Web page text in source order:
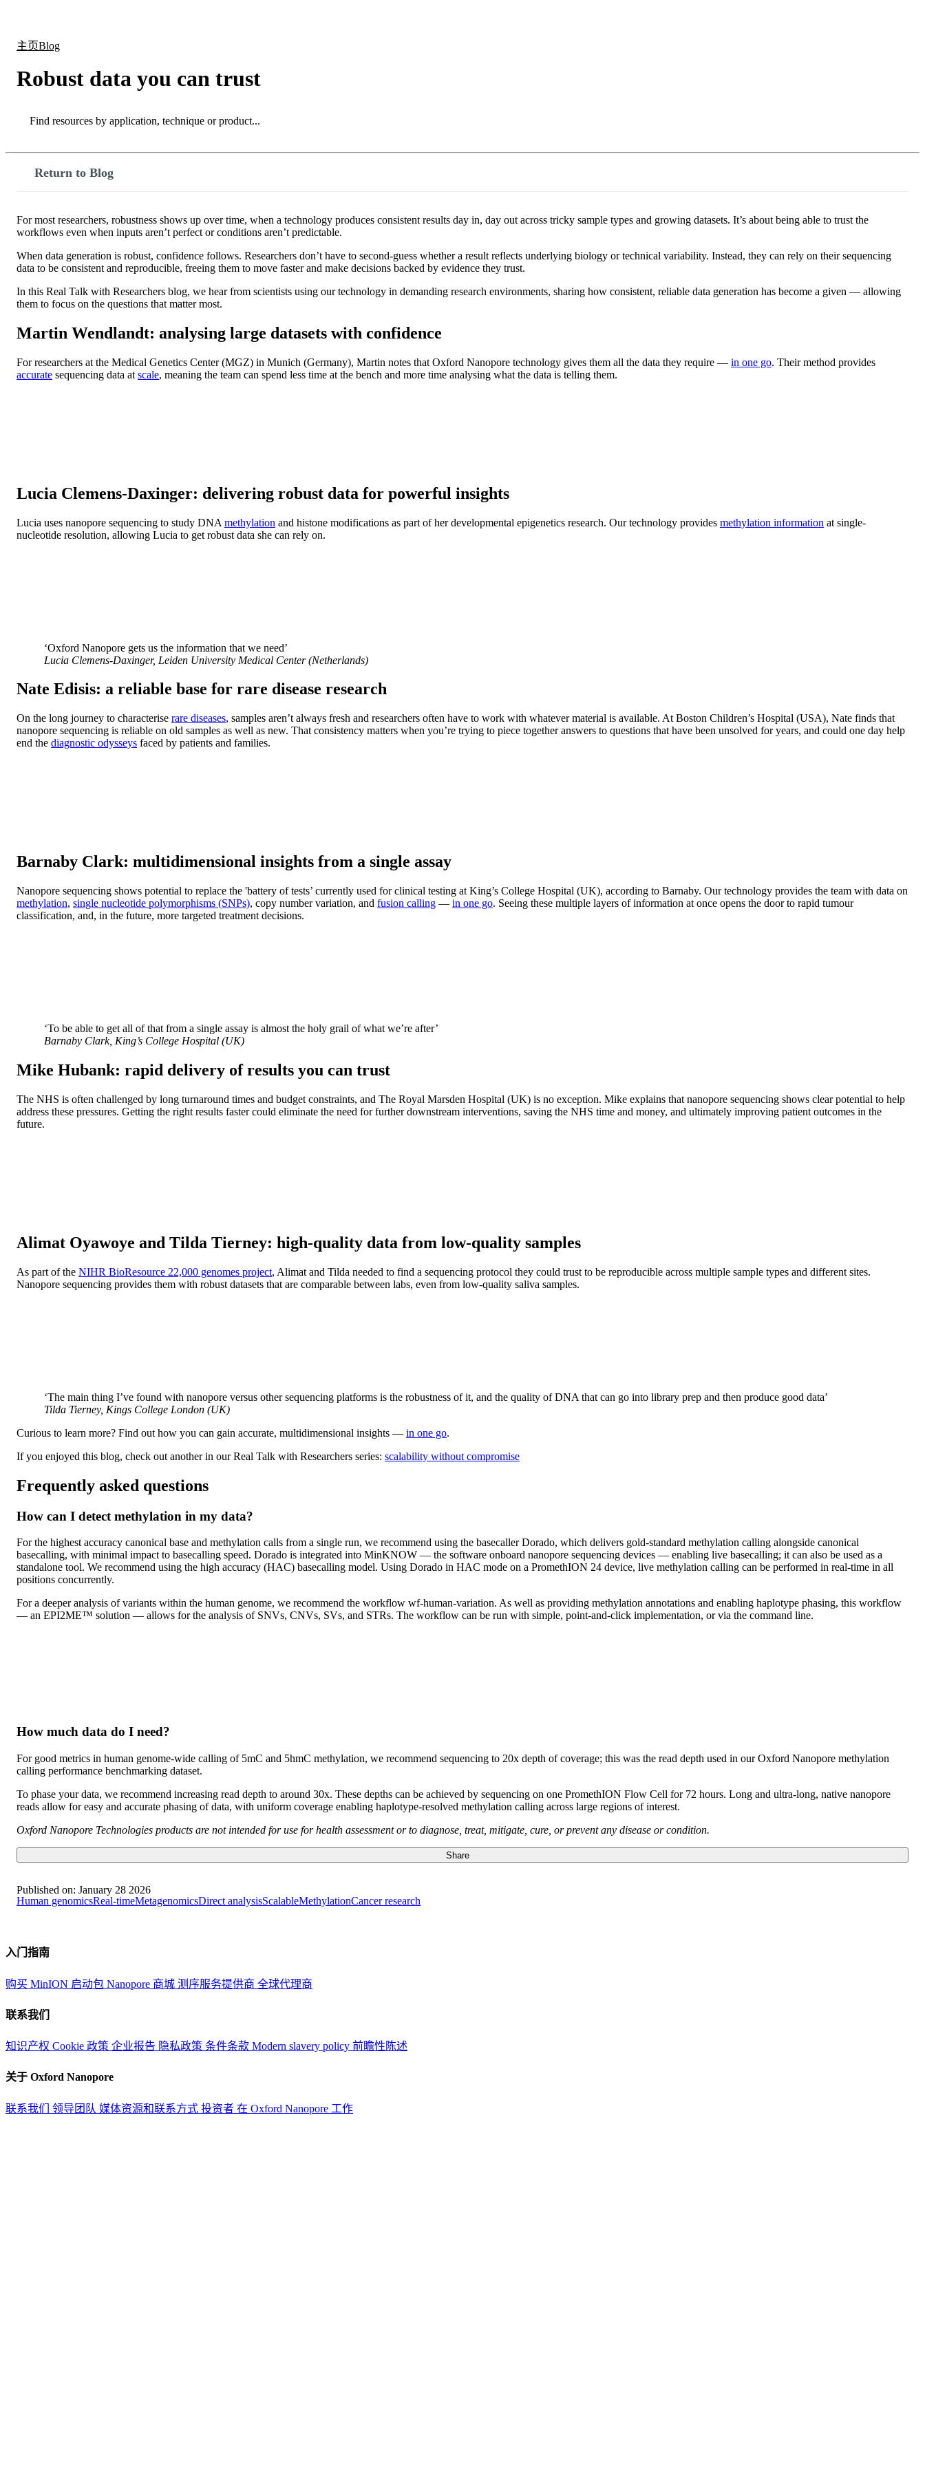
主页Blog
Robust data you can trust
Search
Return to Blog
For most researchers, robustness shows up over time, when a technology produces consistent results day in, day out across tricky sample types and growing datasets. It’s about being able to trust the
workflows even when inputs aren’t perfect or conditions aren’t predictable.
When data generation is robust, confidence follows. Researchers don’t have to second-guess whether a result reflects underlying biology or technical variability. Instead, they can rely on their sequencing
data to be consistent and reproducible, freeing them to move faster and make decisions backed by evidence they trust.
In this Real Talk with Researchers blog, we hear from scientists using our technology in demanding research environments, sharing how consistent, reliable data generation has become a given — allowing
them to focus on the questions that matter most.
Martin Wendlandt: analysing large datasets with confidence
For researchers at the Medical Genetics Center (MGZ) in Munich (Germany), Martin notes that Oxford Nanopore technology gives them all the data they require — in one go. Their method provides
accurate sequencing data at scale, meaning the team can spend less time at the bench and more time analysing what the data is telling them.
Lucia Clemens-Daxinger: delivering robust data for powerful insights
Lucia uses nanopore sequencing to study DNA methylation and histone modifications as part of her developmental epigenetics research. Our technology provides methylation information at single-
nucleotide resolution, allowing Lucia to get robust data she can rely on.
‘Oxford Nanopore gets us the information that we need’
Lucia Clemens-Daxinger, Leiden University Medical Center (Netherlands)
Nate Edisis: a reliable base for rare disease research
On the long journey to characterise rare diseases, samples aren’t always fresh and researchers often have to work with whatever material is available. At Boston Children’s Hospital (USA), Nate finds that
nanopore sequencing is reliable on old samples as well as new. That consistency matters when you’re trying to piece together answers to questions that have been unsolved for years, and could one day help
end the diagnostic odysseys faced by patients and families.
Barnaby Clark: multidimensional insights from a single assay
Nanopore sequencing shows potential to replace the 'battery of tests’ currently used for clinical testing at King’s College Hospital (UK), according to Barnaby. Our technology provides the team with data on
methylation, single nucleotide polymorphisms (SNPs), copy number variation, and fusion calling — in one go. Seeing these multiple layers of information at once opens the door to rapid tumour
classification, and, in the future, more targeted treatment decisions.
‘To be able to get all of that from a single assay is almost the holy grail of what we’re after’
Barnaby Clark, King’s College Hospital (UK)
Mike Hubank: rapid delivery of results you can trust
The NHS is often challenged by long turnaround times and budget constraints, and The Royal Marsden Hospital (UK) is no exception. Mike explains that nanopore sequencing shows clear potential to help
address these pressures. Getting the right results faster could eliminate the need for further downstream interventions, saving the NHS time and money, and ultimately improving patient outcomes in the
future.
Alimat Oyawoye and Tilda Tierney: high-quality data from low-quality samples
As part of the NIHR BioResource 22,000 genomes project, Alimat and Tilda needed to find a sequencing protocol they could trust to be reproducible across multiple sample types and different sites.
Nanopore sequencing provides them with robust datasets that are comparable between labs, even from low-quality saliva samples.
‘The main thing I’ve found with nanopore versus other sequencing platforms is the robustness of it, and the quality of DNA that can go into library prep and then produce good data’
Tilda Tierney, Kings College London (UK)
Curious to learn more? Find out how you can gain accurate, multidimensional insights — in one go.
If you enjoyed this blog, check out another in our Real Talk with Researchers series: scalability without compromise
Frequently asked questions
How can I detect methylation in my data?
For the highest accuracy canonical base and methylation calls from a single run, we recommend using the basecaller Dorado, which delivers gold-standard methylation calling alongside canonical
basecalling, with minimal impact to basecalling speed. Dorado is integrated into MinKNOW — the software onboard nanopore sequencing devices — enabling live basecalling; it can also be used as a
standalone tool. We recommend using the high accuracy (HAC) basecalling model. Using Dorado in HAC mode on a PromethION 24 device, live methylation calling can be performed in real-time in all
positions concurrently.
For a deeper analysis of variants within the human genome, we recommend the workflow wf-human-variation. As well as providing methylation annotations and enabling haplotype phasing, this workflow
— an EPI2ME™ solution — allows for the analysis of SNVs, CNVs, SVs, and STRs. The workflow can be run with simple, point-and-click implementation, or via the command line.
How much data do I need?
For good metrics in human genome-wide calling of 5mC and 5hmC methylation, we recommend sequencing to 20x depth of coverage; this was the read depth used in our Oxford Nanopore methylation
calling performance benchmarking dataset.
To phase your data, we recommend increasing read depth to around 30x. These depths can be achieved by sequencing on one PromethION Flow Cell for 72 hours. Long and ultra-long, native nanopore
reads allow for easy and accurate phasing of data, with uniform coverage enabling haplotype-resolved methylation calling across large regions of interest.
Oxford Nanopore Technologies products are not intended for use for health assessment or to diagnose, treat, mitigate, cure, or prevent any disease or condition.
Share
Published on: January 28 2026
Human genomicsReal-timeMetagenomicsDirect analysisScalableMethylationCancer research
入门指南
购买 MinION 启动包 Nanopore 商城 测序服务提供商 全球代理商
联系我们
知识产权 Cookie 政策 企业报告 隐私政策 条件条款 Modern slavery policy 前瞻性陈述
关于 Oxford Nanopore
联系我们 领导团队 媒体资源和联系方式 投资者 在 Oxford Nanopore 工作